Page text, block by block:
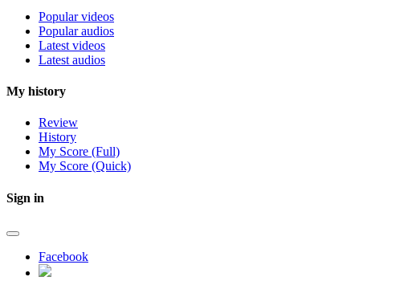
Popular videos
Popular audios
Latest videos
Latest audios
My history
Review
History
My Score (Full)
My Score (Quick)
Sign in
Facebook